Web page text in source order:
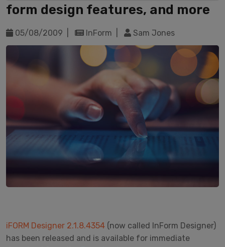
form design features, and more
05/08/2009 | InForm | Sam Jones
iFORM Designer 2.1.8.4354 (now called InForm Designer)
has been released and is available for immediate